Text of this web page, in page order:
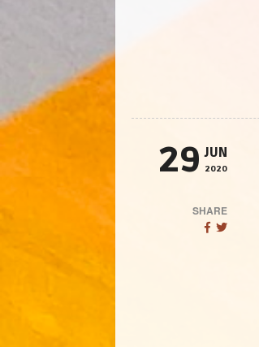
29 JUN
2020
SHARE